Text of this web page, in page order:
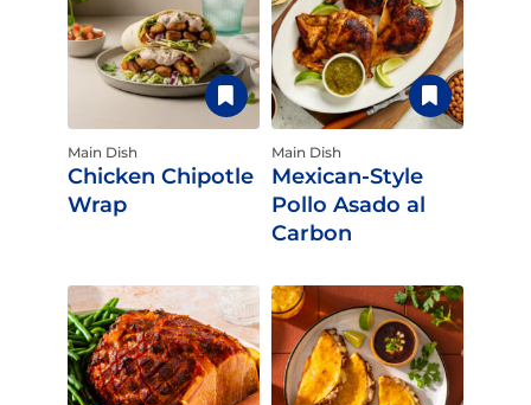
Main Dish
Chicken Chipotle
Wrap
Main Dish
Mexican-Style
Pollo Asado al
Carbon